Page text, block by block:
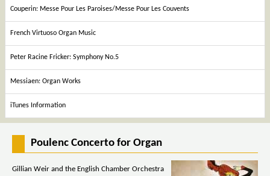
Couperin: Messe Pour Les Paroises/Messe Pour Les Couvents
French Virtuoso Organ Music
Peter Racine Fricker: Symphony No.5
Messiaen: Organ Works
iTunes Information
Poulenc Concerto for Organ
Gillian Weir and the English Chamber Orchestra